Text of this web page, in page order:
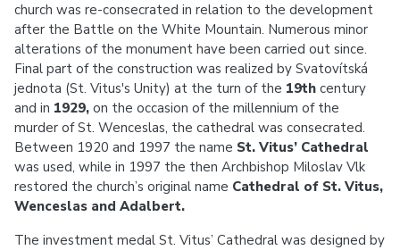
church was re-consecrated in relation to the development
after the Battle on the White Mountain. Numerous minor
alterations of the monument have been carried out since.
Final part of the construction was realized by Svatovítská
jednota (St. Vitus's Unity) at the turn of the 19th century
and in 1929, on the occasion of the millennium of the
murder of St. Wenceslas, the cathedral was consecrated.
Between 1920 and 1997 the name St. Vitus’ Cathedral
was used, while in 1997 the then Archbishop Miloslav Vlk
restored the church’s original name Cathedral of St. Vitus,
Wenceslas and Adalbert.
The investment medal St. Vitus’ Cathedral was designed by